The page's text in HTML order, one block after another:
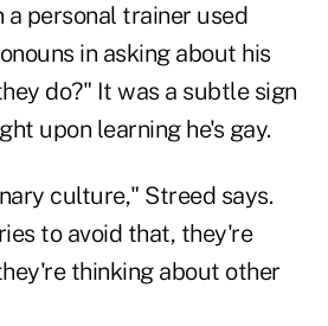
personal trainer used
in asking about his
do?" It was a subtle sign
upon learning he's gay.
culture," Streed says.
to avoid that, they're
thinking about other